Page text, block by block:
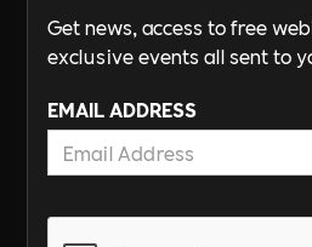
Get news, access to free
exclusive events all sent to
EMAIL ADDRESS